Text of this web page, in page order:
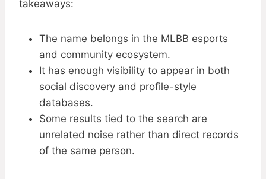
takeaways:
The name belongs in the MLBB esports
and community ecosystem.
It has enough visibility to appear in both
social discovery and profile-style
databases.
Some results tied to the search are
unrelated noise rather than direct records
of the same person.